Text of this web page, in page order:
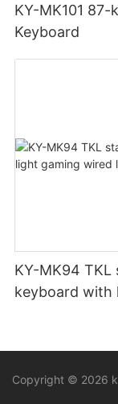
KY-MK101 87-
Keyboard
KY-MK94 TKL
keyboard with
Copyright © 2026